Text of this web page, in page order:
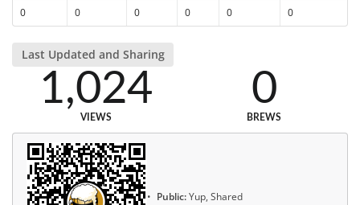
0 0 0 0 0 0
Last Updated and Sharing
1,024
VIEWS
0
BREWS
Public:Yup, Shared